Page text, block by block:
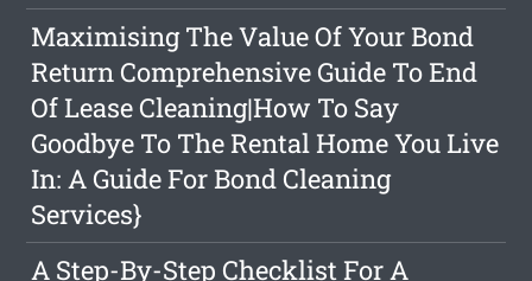
Maximising The Value Of Your Bond
Return Comprehensive Guide To End
Of Lease Cleaning|How To Say
Goodbye To The Rental Home You Live
In: A Guide For Bond Cleaning
Services}
A Step-By-Step Checklist For A